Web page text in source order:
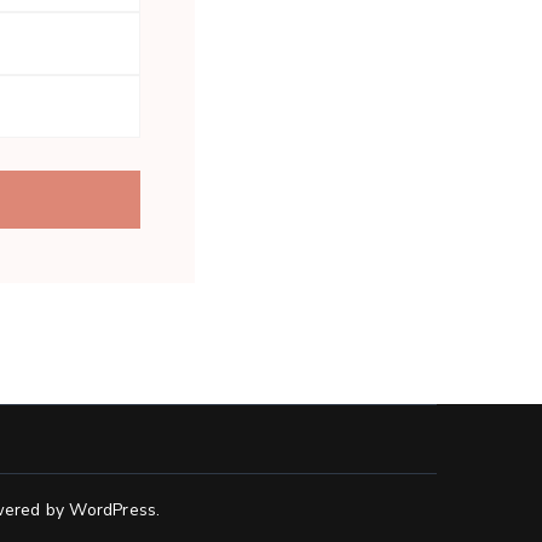
byWordPress.